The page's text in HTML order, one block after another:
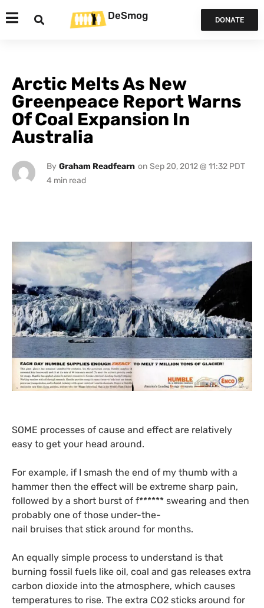
DeSmog DONATE
Arctic Melts As New
Greenpeace Report Warns
Of Coal Expansion In
Australia
By Graham Readfearn on Sep 20, 2012 @ 11:32 PDT
SOME processes of cause and effect are relatively
easy to get your head around.
For example, if I smash the end of my thumb with a
hammer then the effect will be extreme sharp pain,
followed by a short burst of f****** swearing and then
probably one of those under-the-
nail bruises that stick around for months.
An equally simple process to understand is that
burning fossil fuels like oil, coal and gas releases extra
carbon dioxide into the atmosphere, which causes
temperatures to rise. The extra CO2 sticks around for